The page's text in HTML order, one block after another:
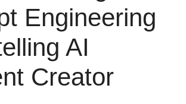
Engineering
AI
Creator